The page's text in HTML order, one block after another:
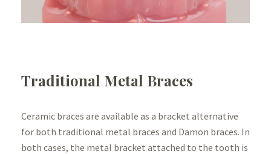
Traditional Metal Braces
Ceramic braces are available as a bracket alternative
for both traditional metal braces and Damon braces. In
both cases, the metal bracket attached to the tooth is